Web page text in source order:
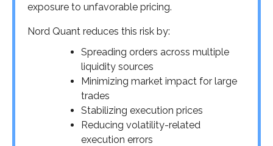
exposure to unfavorable pricing.
Nord Quant reduces this risk by:
Spreading orders across multiple
liquidity sources
Minimizing market impact for large
trades
Stabilizing execution prices
Reducing volatility-related
execution errors